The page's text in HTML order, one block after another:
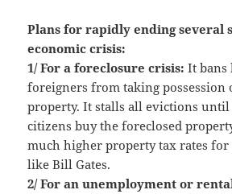
Plans for rapidly ending several
economic crisis:
1/ For a foreclosure crisis: It bans
foreigners from taking possession
property. It stalls all evictions
citizens buy the foreclosed
much higher property tax rates
like Bill Gates.
2/ For an unemployment or